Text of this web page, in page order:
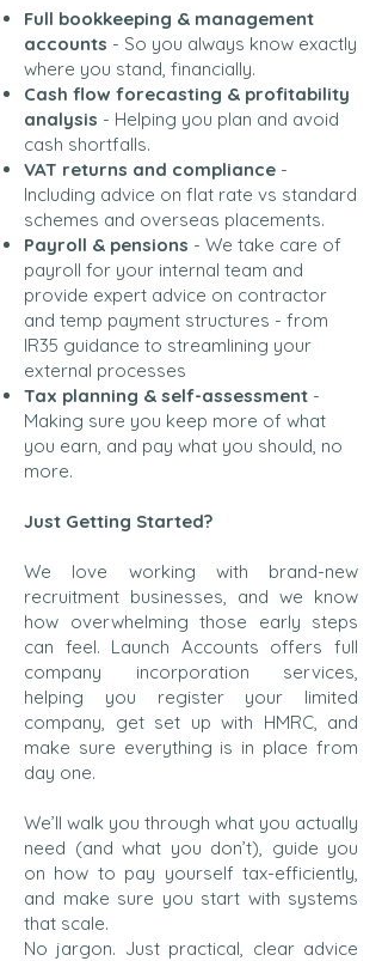
Full bookkeeping & management
accounts - So you always know exactly
where you stand, financially.
Cash flow forecasting & profitability
analysis - Helping you plan and avoid
cash shortfalls.
VAT returns and compliance -
Including advice on flat rate vs standard
schemes and overseas placements.
Payroll & pensions - We take care of
payroll for your internal team and
provide expert advice on contractor
and temp payment structures - from
IR35 guidance to streamlining your
external processes
Tax planning & self-assessment -
Making sure you keep more of what
you earn, and pay what you should, no
more.
Just Getting Started?
We love working with brand-new
recruitment businesses, and we know
how overwhelming those early steps
can feel. Launch Accounts offers full
company incorporation services,
helping you register your limited
company, get set up with HMRC, and
make sure everything is in place from
day one.
We’ll walk you through what you actually
need (and what you don’t), guide you
on how to pay yourself tax-efficiently,
and make sure you start with systems
that scale.
No jargon. Just practical, clear advice